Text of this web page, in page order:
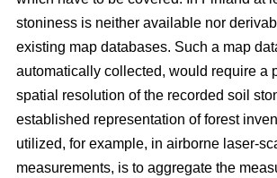
stoniness is neither available nor
existing map databases. Such a map
automatically collected, would require a
spatial resolution of the recorded soil
established representation of forest
utilized, for example, in airborne laser-
measurements, is to aggregate the